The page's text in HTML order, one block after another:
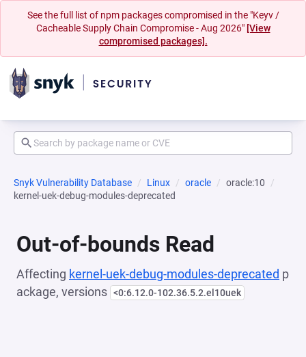
See the full list of npm packages compromised in the "Keyv /
Cacheable Supply Chain Compromise - Aug 2026" [View
compromised packages].
Snyk Vulnerability Database Linux oracle
oracle:10
kernel-uek-debug-modules-deprecated
Out-of-bounds Read
Affecting kernel-uek-debug-modules-deprecated p
ackage, versions <0:6.12.0-102.36.5.2.el10uek